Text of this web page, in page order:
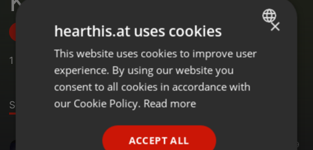
Follow
1 ,34 Followers
Sound
Tech House · 1:31:47 9
ENGLISH
GERMAN
×
hearthis.at uses cookies
This website uses cookies to improve user
experience. By using our website you
consent to all cookies in accordance with
our Cookie Policy. Read more
ACCEPT ALL